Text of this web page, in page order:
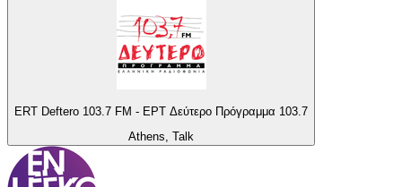
ERT Deftero 103.7 FM - ΕΡΤ Δεύτερο Πρόγραμμα 103.7
Athens, Talk